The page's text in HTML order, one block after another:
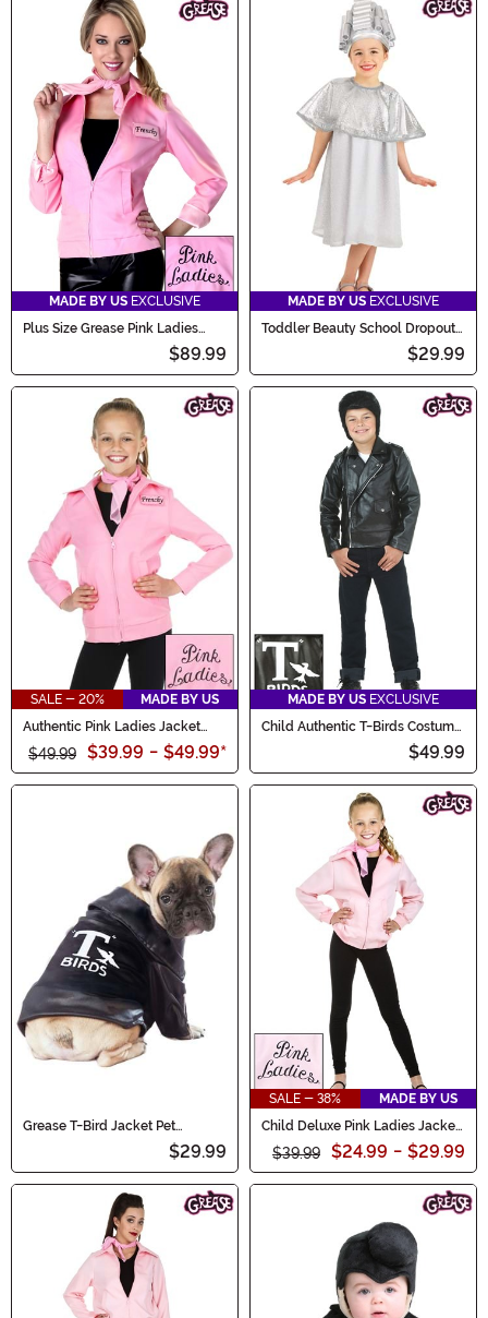
MADE BY US EXCLUSIVE
Plus Size Grease Pink Ladies
$89.99
MADE BY US EXCLUSIVE
Toddler Beauty School Dropout
$29.99
SALE - 20%
MADE BY US
Authentic Pink Ladies Jacket
Costume for Kids
$49.99 $39.99 - $49.99*
MADE BY US EXCLUSIVE
Child Authentic T-Birds Costume
$49.99
Grease T-Bird Jacket Pet
$29.99
SALE - 38%
MADE BY US
Child Deluxe Pink Ladies Jacket
$39.99 $24.99 - $29.99